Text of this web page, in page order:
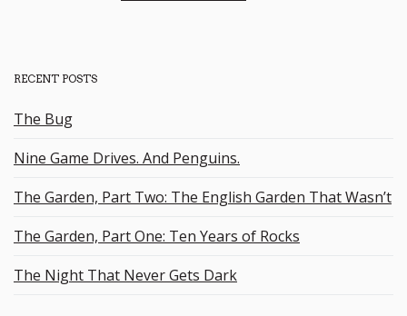
RECENT POSTS
The Bug
Nine Game Drives. And Penguins.
The Garden, Part Two: The English Garden That Wasn’t
The Garden, Part One: Ten Years of Rocks
The Night That Never Gets Dark